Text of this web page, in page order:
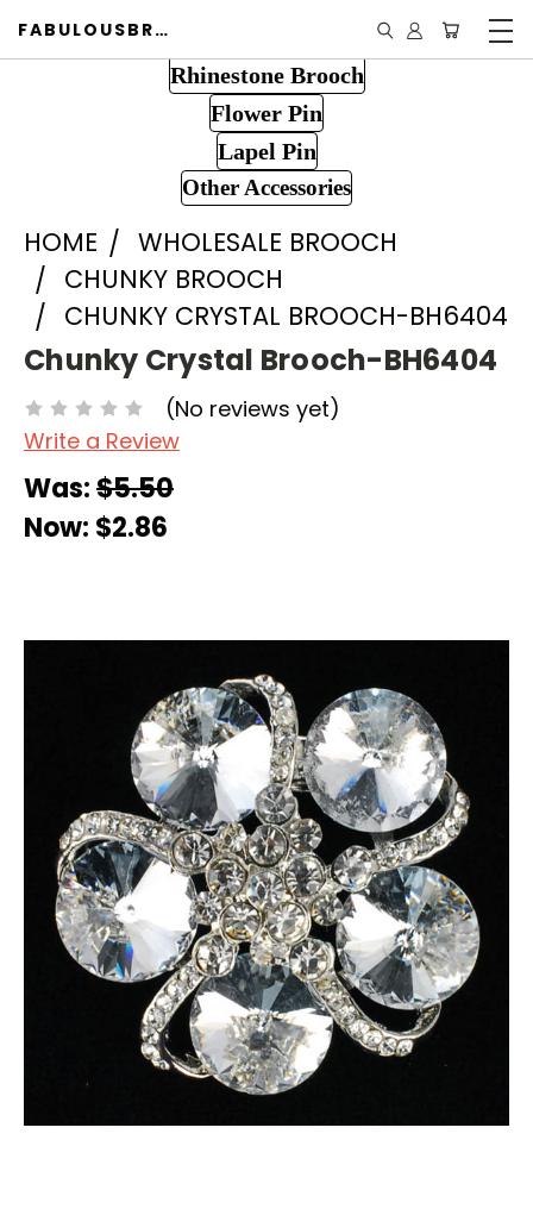
FABULOUSBROOCH.COM
Rhinestone Brooch
Flower Pin
Lapel Pin
Other Accessories
HOME
WHOLESALE BROOCH
CHUNKY BROOCH
CHUNKY CRYSTAL BROOCH-BH6404
Chunky Crystal Brooch-BH6404
(No reviews yet)
Write a Review
Was:$5.50
Now: $2.86